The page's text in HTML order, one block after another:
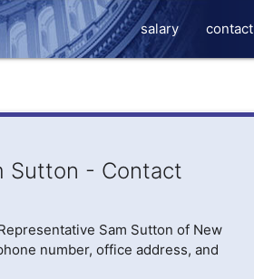
salary contact
Sutton - Contact
Sam Sutton of New
number, office address, and